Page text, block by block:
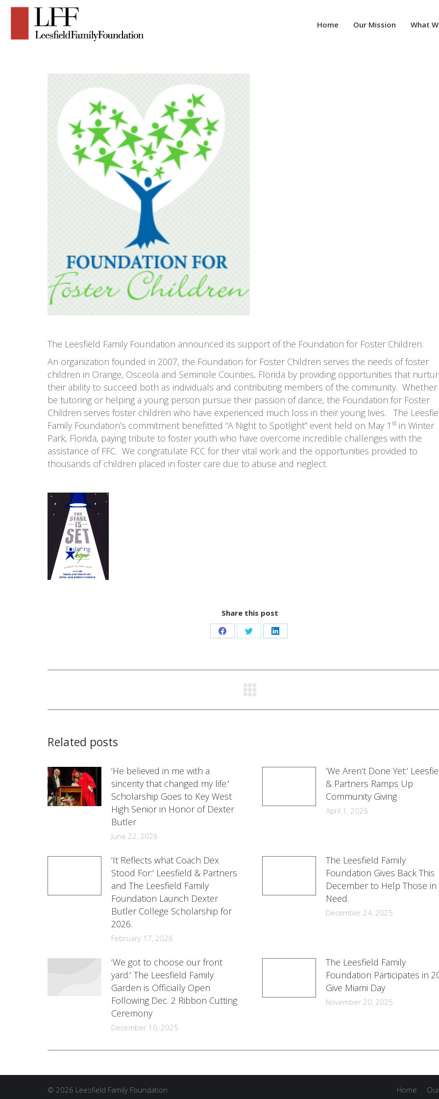
Home Our Mission What
The Leesfield Family Foundation announced its support of the Foundation for Foster Children.
An organization founded in 2007, the Foundation for Foster Children serves the needs of foster
children in Orange, Osceola and Seminole Counties, Florida by providing opportunities that
their ability to succeed both as individuals and contributing members of the community. Whether
be tutoring or helping a young person pursue their passion of dance, the Foundation for Foster
Children serves foster children who have experienced much loss in their young lives. The
Family Foundation’s commitment benefitted “A Night to Spotlight” event held on May 1 st in Winter
Park, Florida, paying tribute to foster youth who have overcome incredible challenges with the
assistance of FFC. We congratulate FCC for their vital work and the opportunities provided to
thousands of children placed in foster care due to abuse and neglect.
Share this post
Share
Facebook
Share
Twitter
Share
LinkedIn
Related posts
‘He believed in me with a
sincerity that changed my life:’
Scholarship Goes to Key West
High Senior in Honor of Dexter
Butler
June 22, 2026
‘We Aren’t Done Yet:’
& Partners Ramps Up
Community Giving
April 1, 2026
‘It Reflects what Coach Dex
Stood For:’ Leesfield & Partners
and The Leesfield Family
Foundation Launch Dexter
Butler College Scholarship for
2026.
February 17, 2026
The Leesfield Family
Foundation Gives Back This
December to Help Those in
Need.
December 24, 2025
‘We got to choose our front
yard:’ The Leesfield Family
Garden is Officially Open
Following Dec. 2 Ribbon Cutting
Ceremony
December 10, 2025
The Leesfield Family
Foundation Participates in
Give Miami Day
November 20, 2025
© 2026 Leesfield Family Foundation Home